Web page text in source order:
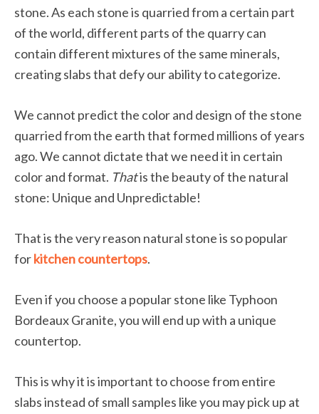
stone. As each stone is quarried from a certain part
of the world, different parts of the quarry can
contain different mixtures of the same minerals,
creating slabs that defy our ability to categorize.
We cannot predict the color and design of the stone
quarried from the earth that formed millions of years
ago. We cannot dictate that we need it in certain
color and format. Thatis the beauty of the natural
stone: Unique and Unpredictable!
That is the very reason natural stone is so popular
forkitchen countertops.
Even if you choose a popular stone like Typhoon
Bordeaux Granite, you will end up with a unique
countertop.
This is why it is important to choose from entire
slabs instead of small samples like you may pick up at